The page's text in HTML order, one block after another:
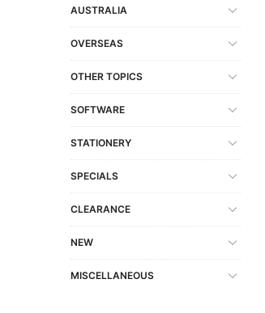
AUSTRALIA
OVERSEAS
OTHER TOPICS
SOFTWARE
STATIONERY
SPECIALS
CLEARANCE
NEW
MISCELLANEOUS